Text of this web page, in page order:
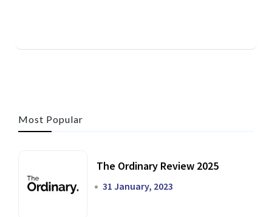
Most Popular
The Ordinary Review 2025
31 January, 2023